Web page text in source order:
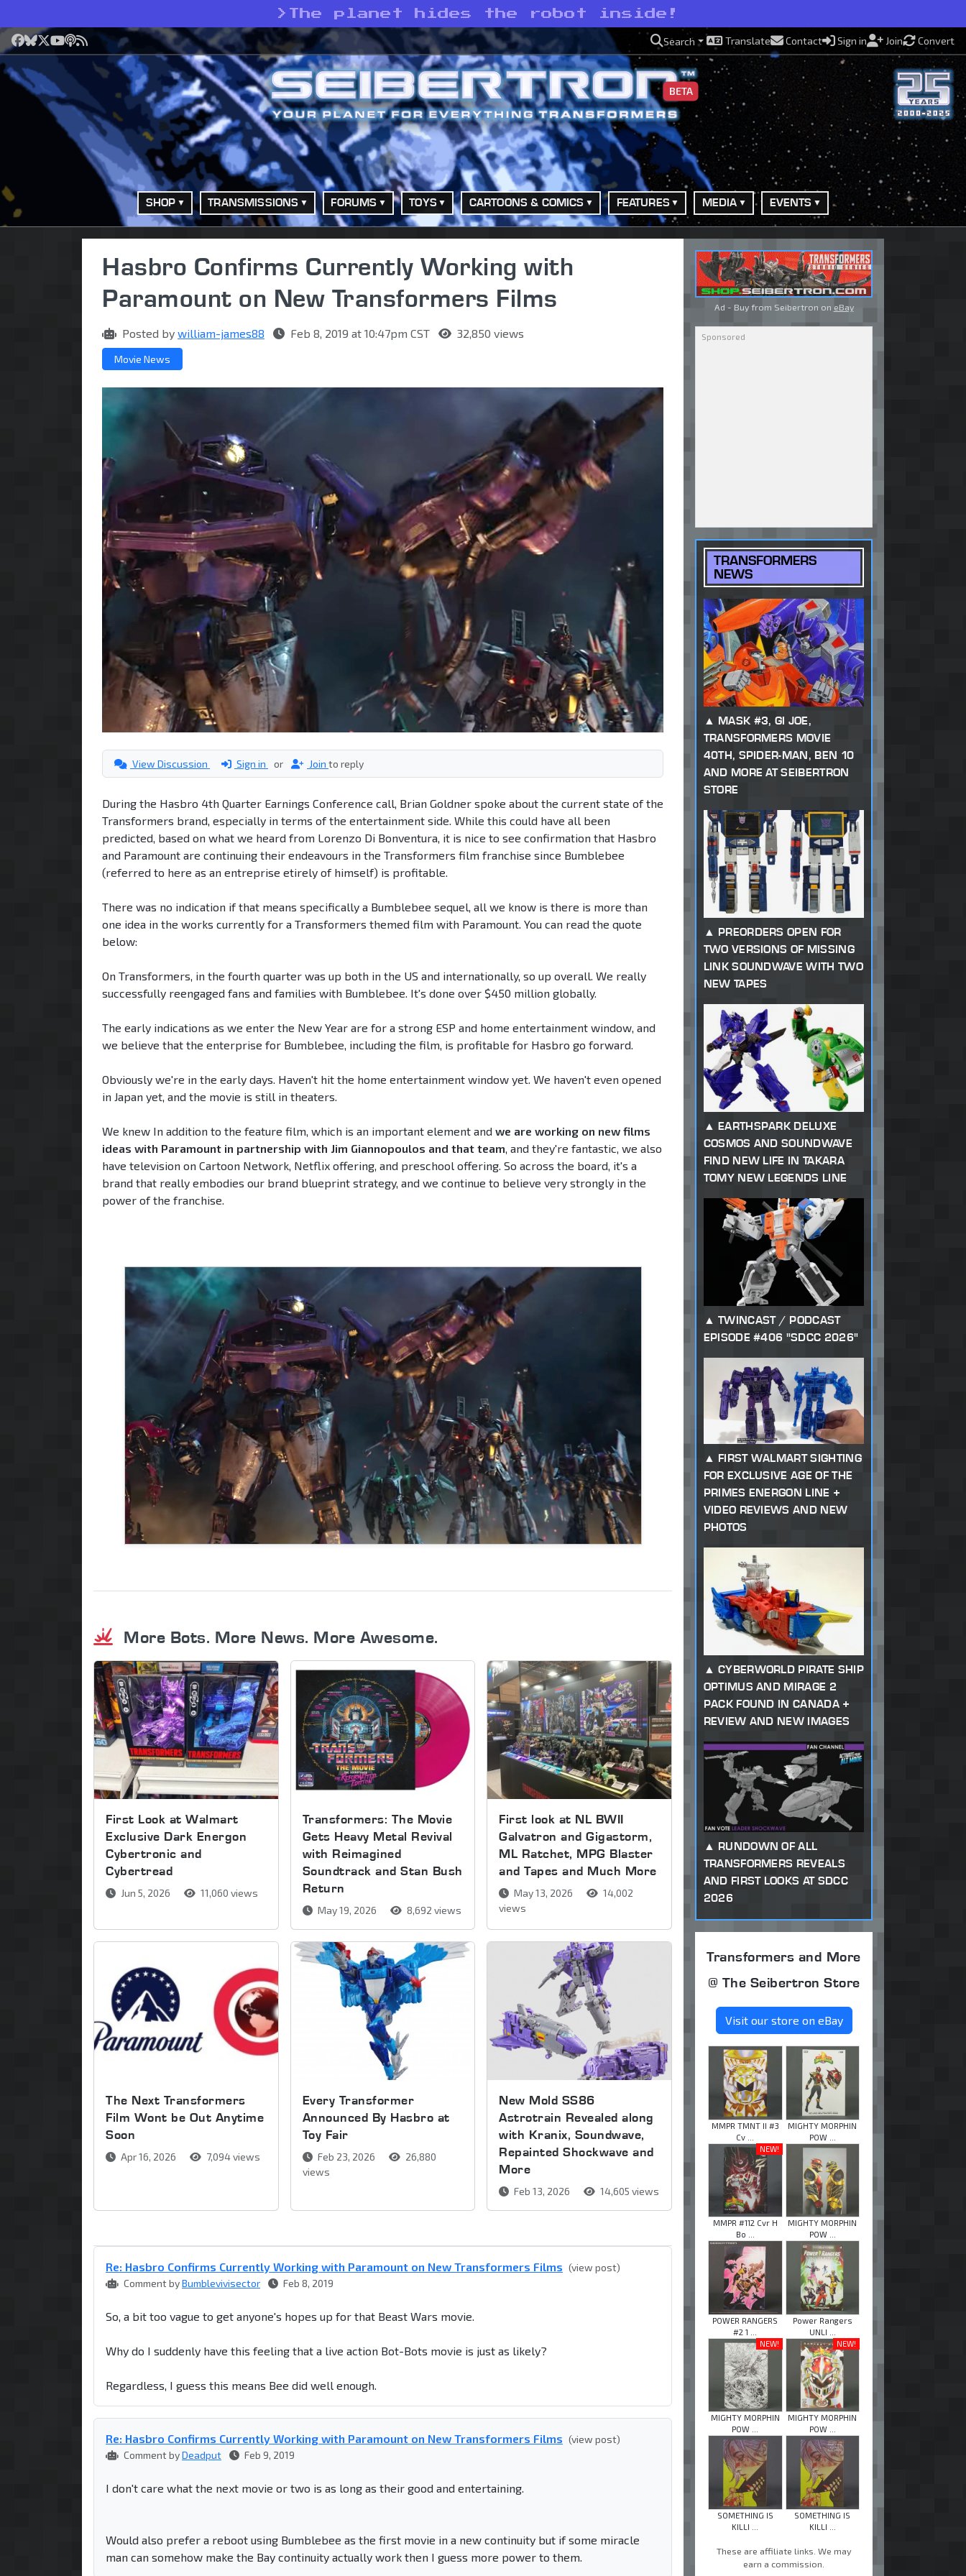
> The planet hides the robot inside!
Facebook
Bluesky
X YouTube
Podcast
RSS Search Translate Contact Sign in Join Convert
BETA
SHOP TRANSMISSIONS FORUMS TOYS CARTOONS & COMICS FEATURES MEDIA EVENTS
Hasbro Confirms Currently Working with
Paramount on New Transformers Films
Posted by william-james88 Feb 8, 2019 at 10:47pm CST 32,850 views
Movie News
View Discussion Sign in or Join to reply
During the Hasbro 4th Quarter Earnings Conference call, Brian Goldner spoke about the current state of the
Transformers brand, especially in terms of the entertainment side. While this could have all been
predicted, based on what we heard from Lorenzo Di Bonventura, it is nice to see confirmation that Hasbro
and Paramount are continuing their endeavours in the Transformers film franchise since Bumblebee
(referred to here as an entreprise etirely of himself) is profitable.
There was no indication if that means specifically a Bumblebee sequel, all we know is there is more than
one idea in the works currently for a Transformers themed film with Paramount. You can read the quote
below:
On Transformers, in the fourth quarter was up both in the US and internationally, so up overall. We really
successfully reengaged fans and families with Bumblebee. It's done over $450 million globally.
The early indications as we enter the New Year are for a strong ESP and home entertainment window, and
we believe that the enterprise for Bumblebee, including the film, is profitable for Hasbro go forward.
Obviously we're in the early days. Haven't hit the home entertainment window yet. We haven't even opened
in Japan yet, and the movie is still in theaters.
We knew In addition to the feature film, which is an important element and we are working on new films
ideas with Paramount in partnership with Jim Giannopoulos and that team , and they're fantastic, we also
have television on Cartoon Network, Netflix offering, and preschool offering. So across the board, it's a
brand that really embodies our brand blueprint strategy, and we continue to believe very strongly in the
power of the franchise.
More Bots. More News. More Awesome.
First Look at Walmart
Exclusive Dark Energon
Cybertronic and
Cybertread
Jun 5, 2026 11,060 views
Transformers: The Movie
Gets Heavy Metal Revival
with Reimagined
Soundtrack and Stan Bush
Return
May 19, 2026 8,692 views
First look at NL BWII
Galvatron and Gigastorm,
ML Ratchet, MPG Blaster
and Tapes and Much More
May 13, 2026
14,002
views
The Next Transformers
Film Wont be Out Anytime
Soon
Apr 16, 2026 7,094 views
Every Transformer
Announced By Hasbro at
Toy Fair
Feb 23, 2026
26,880
views
New Mold SS86
Astrotrain Revealed along
with Kranix, Soundwave,
Repainted Shockwave and
More
Feb 13, 2026 14,605 views
Re: Hasbro Confirms Currently Working with Paramount on New Transformers Films (view post)
Comment byBumblevivisector Feb 8, 2019
So, a bit too vague to get anyone's hopes up for that Beast Wars movie.
Why do I suddenly have this feeling that a live action Bot-Bots movie is just as likely?
Regardless, I guess this means Bee did well enough.
Re: Hasbro Confirms Currently Working with Paramount on New Transformers Films (view post)
Comment byDeadput Feb 9, 2019
I don't care what the next movie or two is as long as their good and entertaining.
Would also prefer a reboot using Bumblebee as the first movie in a new continuity but if some miracle
man can somehow make the Bay continuity actually work then I guess more power to them.
Ad - Buy from Seibertron on eBay
TRANSFORMERS
NEWS
MASK #3, GI JOE,
TRANSFORMERS MOVIE
40TH, SPIDER-MAN, BEN 10
AND MORE AT SEIBERTRON
STORE
PREORDERS OPEN FOR
TWO VERSIONS OF MISSING
LINK SOUNDWAVE WITH TWO
NEW TAPES
EARTHSPARK DELUXE
COSMOS AND SOUNDWAVE
FIND NEW LIFE IN TAKARA
TOMY NEW LEGENDS LINE
TWINCAST / PODCAST
EPISODE #406 "SDCC 2026"
FIRST WALMART SIGHTING
FOR EXCLUSIVE AGE OF THE
PRIMES ENERGON LINE +
VIDEO REVIEWS AND NEW
PHOTOS
CYBERWORLD PIRATE SHIP
OPTIMUS AND MIRAGE 2
PACK FOUND IN CANADA +
REVIEW AND NEW IMAGES
RUNDOWN OF ALL
TRANSFORMERS REVEALS
AND FIRST LOOKS AT SDCC
2026
Transformers and More
@ The Seibertron Store
Visit our store on eBay
MMPR TMNT II #3
Cv ...
MIGHTY MORPHIN
POW ...
NEW!
MMPR #112 Cvr H
Bo ...
MIGHTY MORPHIN
POW ...
POWER RANGERS
#2 1 ...
Power Rangers
UNLI ...
NEW!
MIGHTY MORPHIN
POW ...
NEW!
MIGHTY MORPHIN
POW ...
SOMETHING IS
KILLI ...
SOMETHING IS
KILLI ...
These are affiliate links. We may
earn a commission.